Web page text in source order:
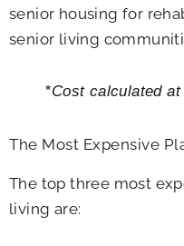
senior housing for
senior living
*Cost calculated
The Most Expensive
The top three most
living are: